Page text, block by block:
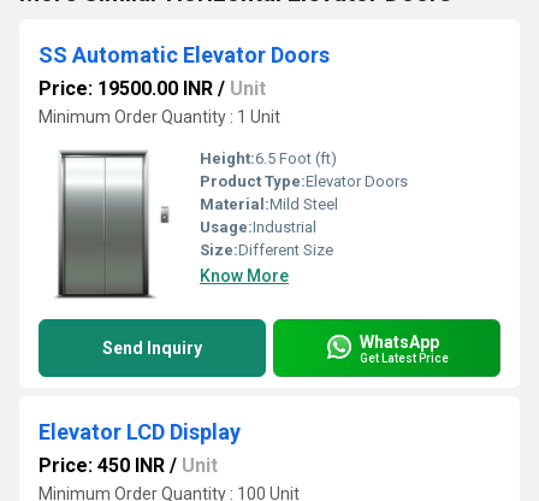
SS Automatic Elevator Doors
Price: 19500.00 INR / Unit
Minimum Order Quantity : 1 Unit
Height:6.5 Foot (ft)
Product Type:Elevator Doors
Material:Mild Steel
Usage:Industrial
Size:Different Size
Know More
Send Inquiry WhatsApp
Get Latest Price
Elevator LCD Display
Price: 450 INR / Unit
Minimum Order Quantity : 100 Unit